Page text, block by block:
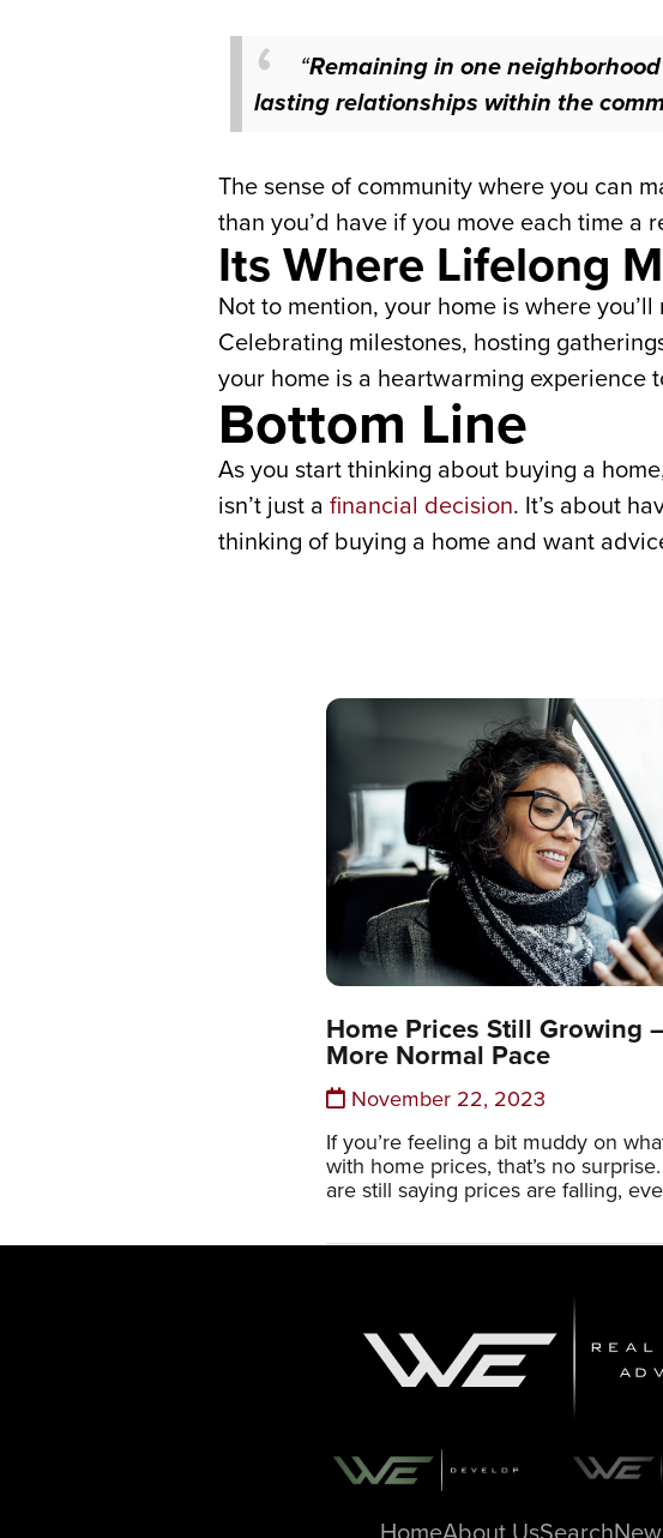
“Remaining in one
lasting relationships within the
The sense of community where you can
than you’d have if you move each time a
Its Where Lifelong
Not to mention, your home is where
Celebrating milestones, hosting
your home is a heartwarming experience
Bottom Line
As you start thinking about buying a
isn’t just a financial decision. It’s about
thinking of buying a home and want
Home Prices Still Growing
More Normal Pace
November 22, 2023
If you’re feeling a bit muddy on
with home prices, that’s no
are still saying prices are falling,